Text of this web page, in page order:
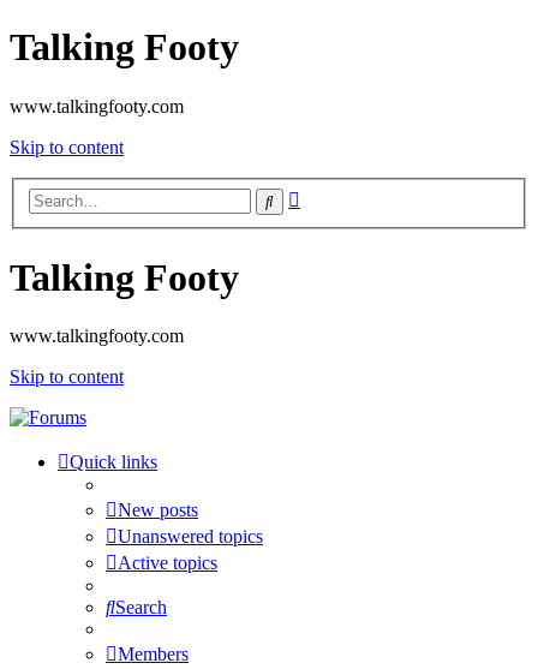
Talking Footy
www.talkingfooty.com
Skip to content
Search
Talking Footy
www.talkingfooty.com
Skip to content
Quick links
New posts
Unanswered topics
Active topics
Search
Members